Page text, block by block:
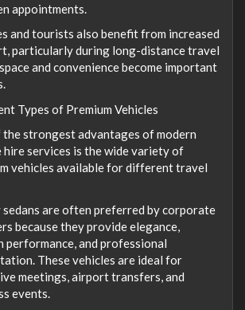
appointments.
and tourists also benefit from increased
particularly during long-distance travel
and convenience become important
Types of Premium Vehicles
the strongest advantages of modern
hire services is the wide variety of
vehicles available for different travel
sedans are often preferred by corporate
because they provide elegance,
performance, and professional
These vehicles are ideal for
meetings, airport transfers, and
events.